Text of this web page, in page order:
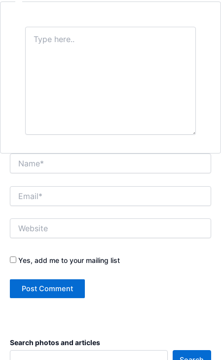
Type
here..
Name*
Email*
Website
Yes, add me to your mailing list
Search photos and articles